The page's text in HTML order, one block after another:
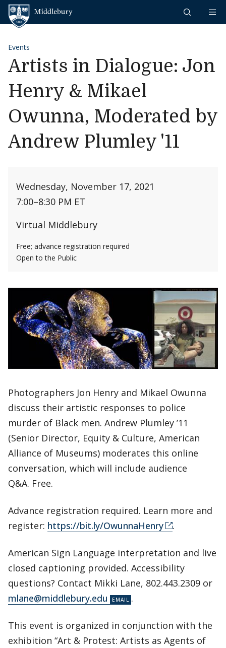
Skip to content
Events
Artists in Dialogue: Jon
Henry & Mikael
Owunna, Moderated by
Andrew Plumley '11
Wednesday, November 17, 2021
7:00–8:30 PM ET
Virtual Middlebury
Free; advance registration required
Open to the Public
Photographers Jon Henry and Mikael Owunna
discuss their artistic responses to police
murder of Black men. Andrew Plumley ’11
(Senior Director, Equity & Culture, American
Alliance of Museums) moderates this online
conversation, which will include audience
Q&A. Free.
Advance registration required. Learn more and
register: https://bit.ly/OwunnaHenry .
American Sign Language interpretation and live
closed captioning provided. Accessibility
questions? Contact Mikki Lane, 802.443.2309 or
mlane@middlebury.edu
.
This event is organized in conjunction with the
exhibition “Art & Protest: Artists as Agents of